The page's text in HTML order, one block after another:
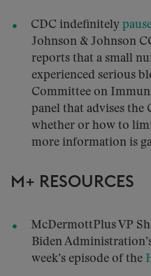
CDC indefinitely
Johnson & Johnson
reports that a small
experienced serious
Committee on
panel that advises the
whether or how to
more information is
M+ RESOURCES
McDermottPlus VP
Biden
week’s episode of the